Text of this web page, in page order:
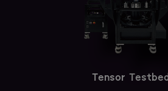
Tensor Testbed